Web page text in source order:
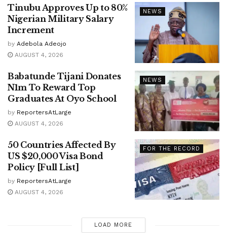
NEWS
Tinubu Approves Up to 80%
Nigerian Military Salary
Increment
by Adebola Adeojo
AUGUST 4, 2026
NEWS
Babatunde Tijani Donates
N1m To Reward Top
Graduates At Oyo School
by ReportersAtLarge
AUGUST 4, 2026
FOR THE RECORD
50 Countries Affected By
US $20,000 Visa Bond
Policy [Full List]
by ReportersAtLarge
AUGUST 4, 2026
LOAD MORE